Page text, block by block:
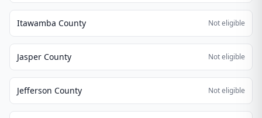
Itawamba County Not eligible
Jasper County Not eligible
Jefferson County Not eligible